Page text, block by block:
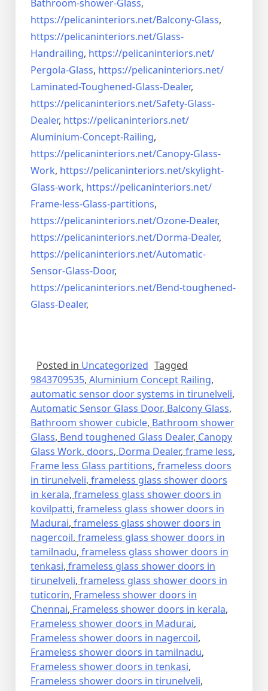
Bathroom-shower-Glass,
https://pelicaninteriors.net/Balcony-Glass,
https://pelicaninteriors.net/Glass-
Handrailing, https://pelicaninteriors.net/
Pergola-Glass, https://pelicaninteriors.net/
Laminated-Toughened-Glass-Dealer,
https://pelicaninteriors.net/Safety-Glass-
Dealer, https://pelicaninteriors.net/
Aluminium-Concept-Railing,
https://pelicaninteriors.net/Canopy-Glass-
Work, https://pelicaninteriors.net/skylight-
Glass-work, https://pelicaninteriors.net/
Frame-less-Glass-partitions,
https://pelicaninteriors.net/Ozone-Dealer,
https://pelicaninteriors.net/Dorma-Dealer,
https://pelicaninteriors.net/Automatic-
Sensor-Glass-Door,
https://pelicaninteriors.net/Bend-toughened-
Glass-Dealer,
Posted in Uncategorized Tagged
9843709535, Aluminium Concept Railing,
automatic sensor door systems in tirunelveli,
Automatic Sensor Glass Door, Balcony Glass,
Bathroom shower cubicle, Bathroom shower
Glass, Bend toughened Glass Dealer, Canopy
Glass Work, doors, Dorma Dealer, frame less,
Frame less Glass partitions, frameless doors
in tirunelveli, frameless glass shower doors
in kerala, frameless glass shower doors in
kovilpatti, frameless glass shower doors in
Madurai, frameless glass shower doors in
nagercoil, frameless glass shower doors in
tamilnadu, frameless glass shower doors in
tenkasi, frameless glass shower doors in
tirunelveli, frameless glass shower doors in
tuticorin, Frameless shower doors in
Chennai, Frameless shower doors in kerala,
Frameless shower doors in Madurai,
Frameless shower doors in nagercoil,
Frameless shower doors in tamilnadu,
Frameless shower doors in tenkasi,
Frameless shower doors in tirunelveli,